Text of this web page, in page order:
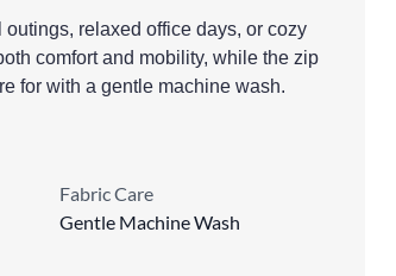
relaxed office days, or cozy
comfort and mobility, while the zip
for with a gentle machine wash.
Fabric Care
Gentle Machine Wash